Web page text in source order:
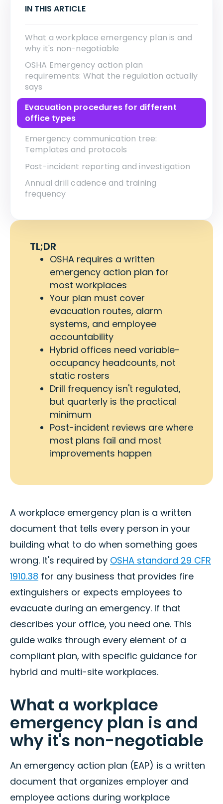
IN THIS ARTICLE
What a workplace emergency plan is and
why it's non-negotiable
OSHA Emergency action plan
requirements: What the regulation actually
says
Evacuation procedures for different
office types
Emergency communication tree:
Templates and protocols
Post-incident reporting and investigation
Annual drill cadence and training
frequency
TL;DR
OSHA requires a written
emergency action plan for
most workplaces
Your plan must cover
evacuation routes, alarm
systems, and employee
accountability
Hybrid offices need variable-
occupancy headcounts, not
static rosters
Drill frequency isn't regulated,
but quarterly is the practical
minimum
Post-incident reviews are where
most plans fail and most
improvements happen
A workplace emergency plan is a written
document that tells every person in your
building what to do when something goes
wrong. It's required by OSHA standard 29 CFR
1910.38 for any business that provides fire
extinguishers or expects employees to
evacuate during an emergency. If that
describes your office, you need one. This
guide walks through every element of a
compliant plan, with specific guidance for
hybrid and multi-site workplaces.
What a workplace
emergency plan is and
why it's non-negotiable
An emergency action plan (EAP) is a written
document that organizes employer and
employee actions during workplace